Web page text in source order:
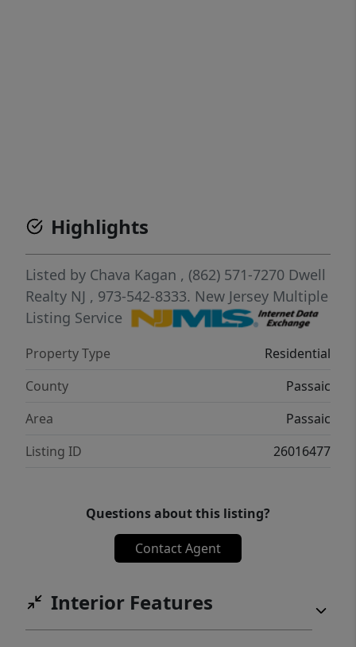
Highlights
Listed by Chava Kagan , (862) 571-7270 Dwell
Realty NJ , 973-542-8333. New Jersey Multiple
Listing Service
Property Type
Residential
County
Passaic
Area
Passaic
Listing ID
26016477
Questions about this listing?
Contact Agent
Interior Features